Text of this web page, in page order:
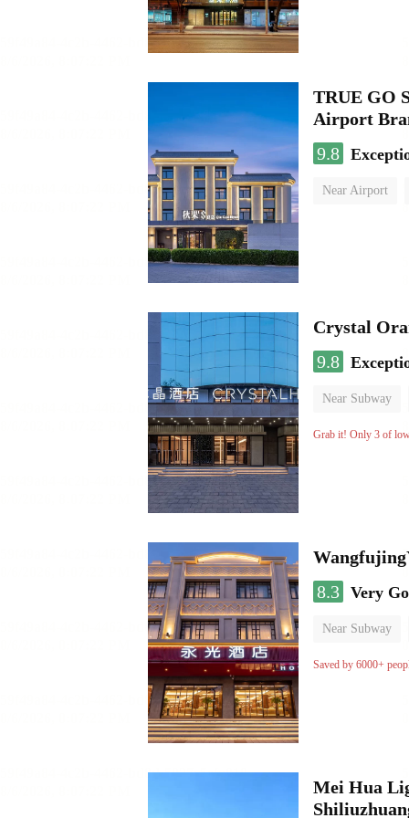
TRUE GO
Airport
9.8
Near Airport
Crystal
9.8
Near Subway
Luggage storage
Grab it! Only 3 of
8.3 Very
Near Subway
Saved by 6000+
Mei Hua